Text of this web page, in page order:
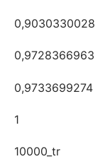
0,9030330028
0,9728366963
0,9733699274
1
10000_tr